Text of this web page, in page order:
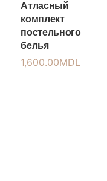
Атласный
комплект
постельного
белья
1,600.00MDL